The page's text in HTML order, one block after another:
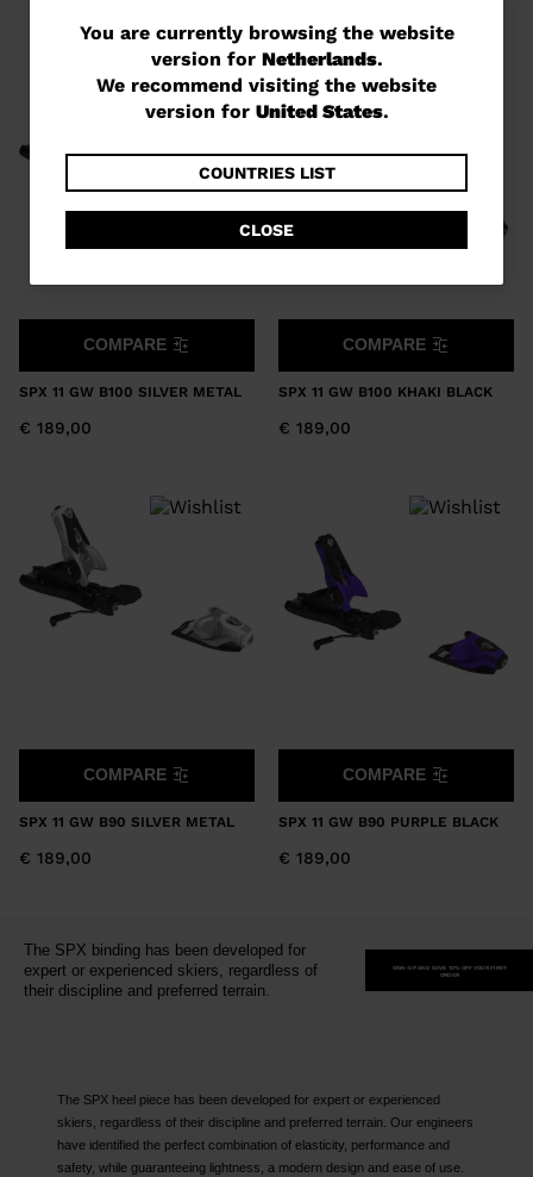
You
are
currently
website
version
for
Netherlands.
We
recommend
visiting
website
version
for
United
You are currently browsing the website
version for Netherlands.
We recommend visiting the website
version for United States.
COUNTRIES LIST
CLOSE
SPX 11 GW B100 SILVER METAL
€ 189,00
COMPARE
SPX 11 GW B100 KHAKI BLACK
€ 189,00
COMPARE
SPX 11 GW B90 SILVER METAL
€ 189,00
COMPARE
SPX 11 GW B90 PURPLE BLACK
€ 189,00
COMPARE
The SPX binding has been developed for
expert or experienced skiers, regardless of
their discipline and preferred terrain.
SIGN-UP AND SAVE 10% OFF YOUR FIRST
ORDER
The SPX heel piece has been developed for expert or experienced
skiers, regardless of their discipline and preferred terrain. Our engineers
have identified the perfect combination of elasticity, performance and
safety, while guaranteeing lightness, a modern design and ease of use.